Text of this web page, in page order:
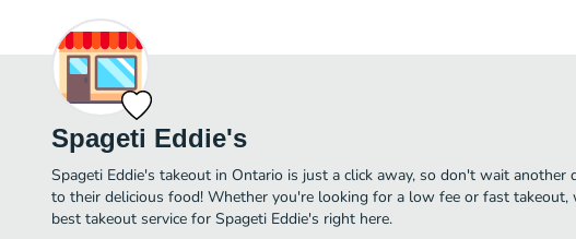
Spageti Eddie's
Spageti Eddie's takeout in Ontario is just a click away, so don't wait another
to their delicious food! Whether you're looking for a low fee or fast
best takeout service for Spageti Eddie's right here.